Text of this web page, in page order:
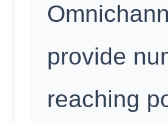
provide
reaching